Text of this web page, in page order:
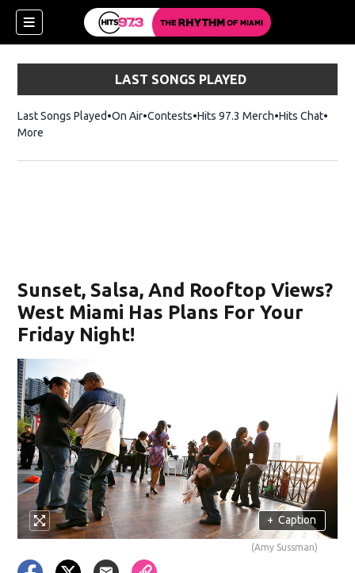
LAST SONGS PLAYED
Last Songs Played On Air Contests Hits 97.3 MerchOpens in new
Hits Chat
More
Sunset, Salsa, And Rooftop Views?
West Miami Has Plans For Your
Friday Night!
+ Caption
(Amy Sussman)